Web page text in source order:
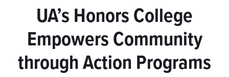
UA’s Honors College
Empowers Community
through Action Programs